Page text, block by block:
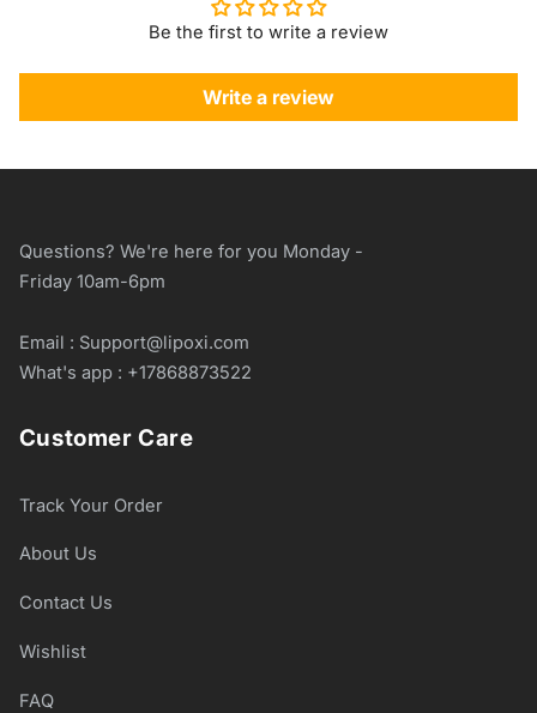
Be the first to write a review
Write a review
Questions? We're here for you Monday -
Friday 10am-6pm
Email : Support@lipoxi.com
What's app : +17868873522
Customer Care
Track Your Order
About Us
Contact Us
Wishlist
FAQ